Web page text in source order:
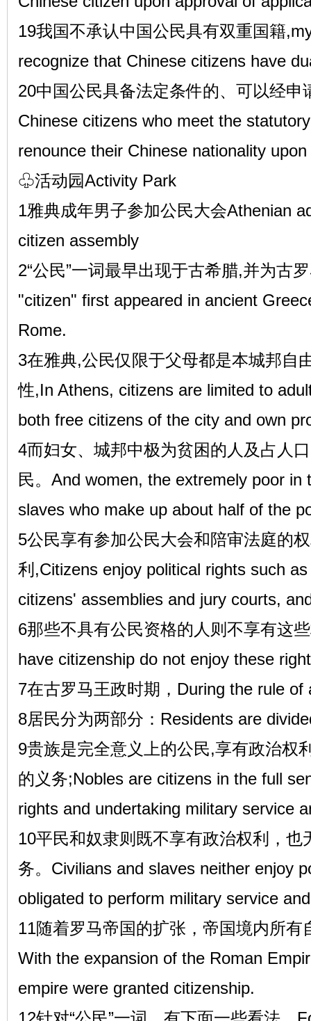
19我国不承认中国公民具有双重国籍
recognize that Chinese citizens have
20中国公民具备法定条件的、可以经申
Chinese citizens who meet the
renounce their Chinese nationality
♧活动园Activity Park
1雅典成年男子参加公民大会Athenian
citizen assembly
2“公民”一词最早出现于古希腊,并为古
"citizen" first appeared in ancient
Rome.
3在雅典,公民仅限于父母都是本城邦自
性,In Athens, citizens are limited to
both free citizens of the city and own
4而妇女、城邦中极为贫困的人及占人
民。And women, the extremely poor in
slaves who make up about half of the
5公民享有参加公民大会和陪审法庭的
利,Citizens enjoy political rights such
citizens' assemblies and jury courts,
6那些不具有公民资格的人则不享有这
have citizenship do not enjoy these
7在古罗马王政时期，During the rule of
8居民分为两部分：Residents are
9贵族是完全意义上的公民,享有政治权
的义务;Nobles are citizens in the full
rights and undertaking military service
10平民和奴隶则既不享有政治权利，
务。Civilians and slaves neither enjoy
obligated to perform military service
11随着罗马帝国的扩张，帝国境内所
With the expansion of the Roman
empire were granted citizenship.